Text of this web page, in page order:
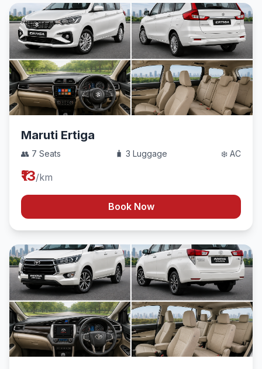
Maruti Ertiga
👥 7 Seats 🧳 3 Luggage ❄️ AC
₹13/km
Book Now